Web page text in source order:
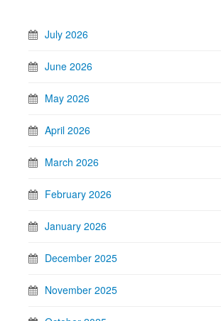
July 2026
June 2026
May 2026
April 2026
March 2026
February 2026
January 2026
December 2025
November 2025